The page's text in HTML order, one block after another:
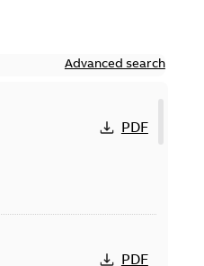
Advanced search
PDF
PDF